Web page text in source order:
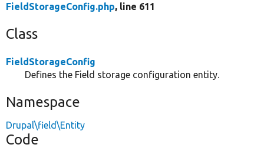
FieldStorageConfig.php, line 611
Class
FieldStorageConfig
Defines the Field storage configuration entity.
Namespace
Drupal\field\Entity
Code